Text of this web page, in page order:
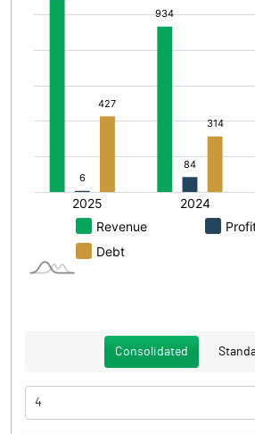
Consolidated
4